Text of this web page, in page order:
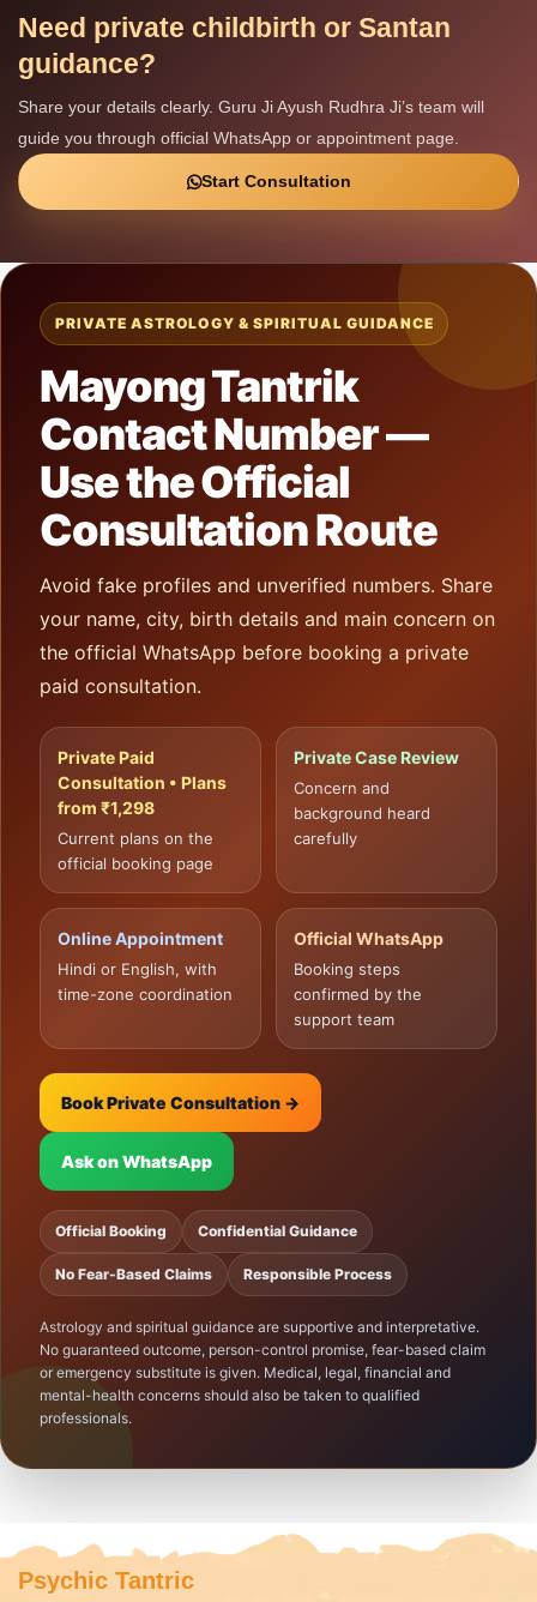
Need private childbirth or Santan
guidance?
Share your details clearly. Guru Ji Ayush Rudhra Ji’s team will
guide you through official WhatsApp or appointment page.
Start Consultation
PRIVATE ASTROLOGY & SPIRITUAL GUIDANCE
Mayong Tantrik
Contact Number —
Use the Official
Consultation Route
Avoid fake profiles and unverified numbers. Share
your name, city, birth details and main concern on
the official WhatsApp before booking a private
paid consultation.
Private Paid
Consultation • Plans
from ₹1,298
Current plans on the
official booking page
Private Case Review
Concern and
background heard
carefully
Online Appointment
Hindi or English, with
time-zone coordination
Official WhatsApp
Booking steps
confirmed by the
support team
Book Private Consultation →
Ask on WhatsApp
Official Booking Confidential Guidance
No Fear-Based Claims Responsible Process
Astrology and spiritual guidance are supportive and interpretative.
No guaranteed outcome, person-control promise, fear-based claim
or emergency substitute is given. Medical, legal, financial and
mental-health concerns should also be taken to qualified
professionals.
Psychic Tantric